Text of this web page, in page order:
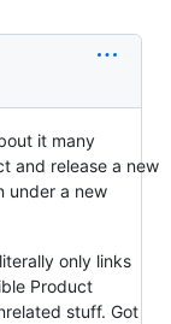
it many
and release a new
under a new
only links
Product
stuff. Got